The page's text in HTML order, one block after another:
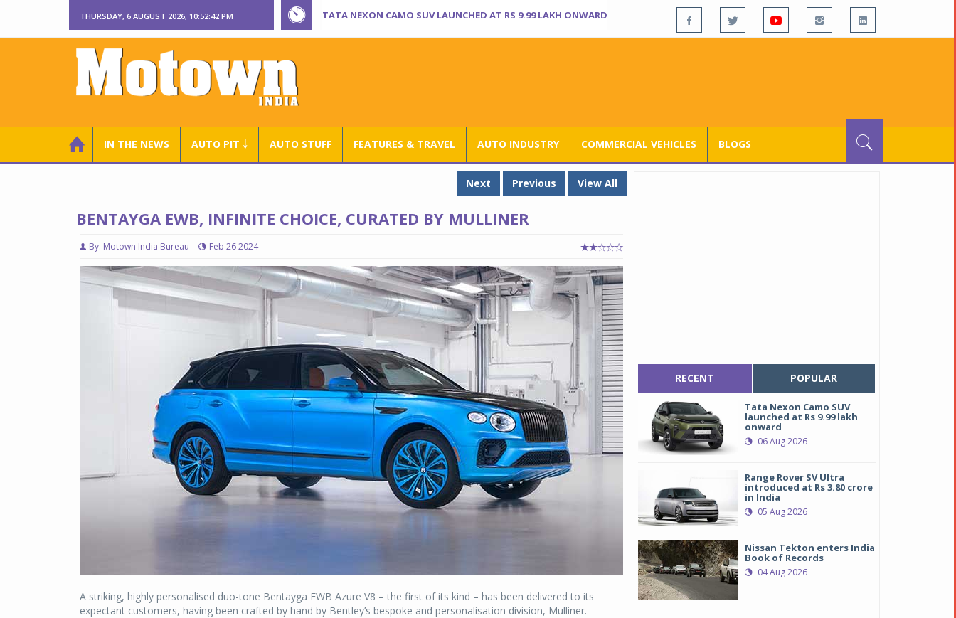
THURSDAY, 6 AUGUST 2026, 10:52:43 PM TATA NEXON CAMO SUV LAUNCHED AT RS 9.99 LAKH ONWARD
IN THE NEWS AUTO PIT ￬ AUTO STUFF FEATURES & TRAVEL AUTO INDUSTRY COMMERCIAL VEHICLES BLOGS
Next Previous View All
BENTAYGA EWB, INFINITE CHOICE, CURATED BY MULLINER
By: Motown India Bureau Feb 26 2024
A striking, highly personalised duo-tone Bentayga EWB Azure V8 – the first of its kind – has been delivered to its
expectant customers, having been crafted by hand by Bentley’s bespoke and personalisation division, Mulliner.
RECENT POPULAR
Tata Nexon Camo SUV
launched at Rs 9.99 lakh
onward
06 Aug 2026
Range Rover SV Ultra
introduced at Rs 3.80 crore
in India
05 Aug 2026
Nissan Tekton enters India
Book of Records
04 Aug 2026